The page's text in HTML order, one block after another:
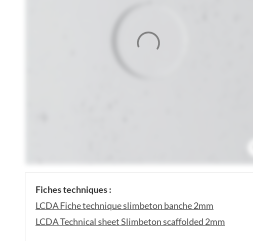
Fiches techniques :
LCDA Fiche technique slimbeton banche 2mm
LCDA Technical sheet Slimbeton scaffolded 2mm